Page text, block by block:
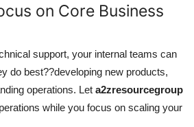
on Core Business
support, your internal teams can
do best??developing new products,
operations. Let a2zresourcegroup
while you focus on scaling your